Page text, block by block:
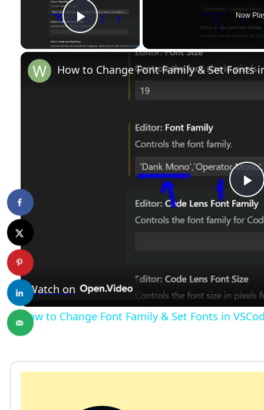
Play Video
Now
P
y
i
How to Change Font Family & Set Fonts
Watch on
How to Change Font Family & Set Fonts in